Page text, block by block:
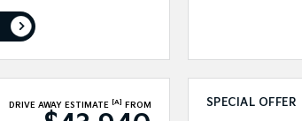
DRIVE AWAY ESTIMATE [A] FROM SPECIAL OFFER